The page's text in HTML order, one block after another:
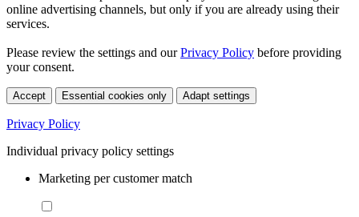
online advertising channels, but only if you are already using their
services.
Please review the settings and ourPrivacy Policy before providing
your consent.
Accept Essential cookies only Adapt settings
Privacy Policy
Individual privacy policy settings
Marketing per customer match